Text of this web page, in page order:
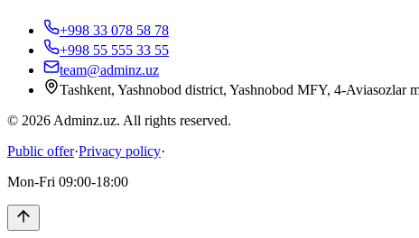
+998 33 078 58 78
+998 55 555 33 55
team@adminz.uz
Tashkent, Yashnobod district, Yashnobod MFY, 4-Aviasozlar
© 2026 Adminz.uz. All rights reserved.
Public offer·Privacy policy·
Mon-Fri 09:00-18:00